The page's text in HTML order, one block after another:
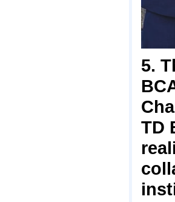
5.
TD